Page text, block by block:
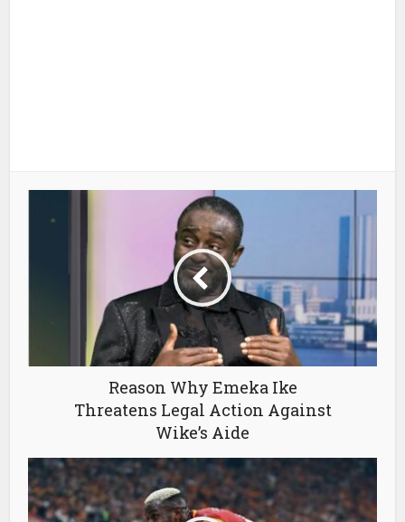
Reason Why Emeka Ike
Threatens Legal Action Against
Wike’s Aide